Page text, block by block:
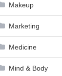
Makeup
Marketing
Medicine
Mind & Body